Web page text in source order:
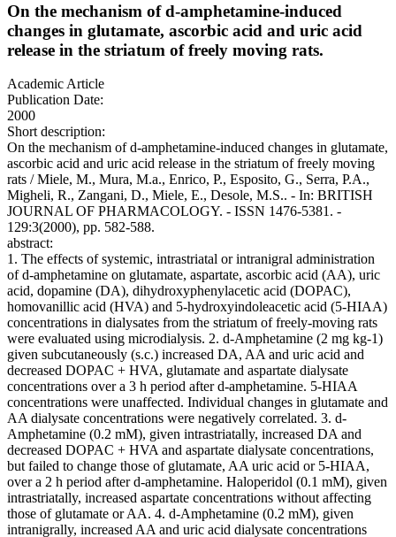
On the mechanism of d-amphetamine-induced
changes in glutamate, ascorbic acid and uric acid
release in the striatum of freely moving rats.
Academic Article
Publication Date:
2000
Short description:
On the mechanism of d-amphetamine-induced changes in glutamate,
ascorbic acid and uric acid release in the striatum of freely moving
rats / Miele, M., Mura, M.a., Enrico, P., Esposito, G., Serra, P.A.,
Migheli, R., Zangani, D., Miele, E., Desole, M.S.. - In: BRITISH
JOURNAL OF PHARMACOLOGY. - ISSN 1476-5381. -
129:3(2000), pp. 582-588.
abstract:
1. The effects of systemic, intrastriatal or intranigral administration
of d-amphetamine on glutamate, aspartate, ascorbic acid (AA), uric
acid, dopamine (DA), dihydroxyphenylacetic acid (DOPAC),
homovanillic acid (HVA) and 5-hydroxyindoleacetic acid (5-HIAA)
concentrations in dialysates from the striatum of freely-moving rats
were evaluated using microdialysis. 2. d-Amphetamine (2 mg kg-1)
given subcutaneously (s.c.) increased DA, AA and uric acid and
decreased DOPAC + HVA, glutamate and aspartate dialysate
concentrations over a 3 h period after d-amphetamine. 5-HIAA
concentrations were unaffected. Individual changes in glutamate and
AA dialysate concentrations were negatively correlated. 3. d-
Amphetamine (0.2 mM), given intrastriatally, increased DA and
decreased DOPAC + HVA and aspartate dialysate concentrations,
but failed to change those of glutamate, AA uric acid or 5-HIAA,
over a 2 h period after d-amphetamine. Haloperidol (0.1 mM), given
intrastriatally, increased aspartate concentrations without affecting
those of glutamate or AA. 4. d-Amphetamine (0.2 mM), given
intranigrally, increased AA and uric acid dialysate concentrations